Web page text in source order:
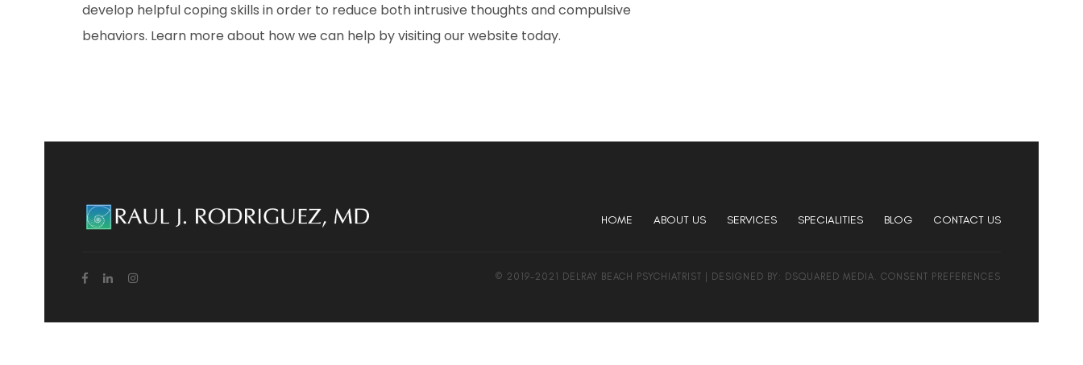
develop helpful coping skills in order to reduce both intrusive thoughts and compulsive
behaviors. Learn more about how we can help by visiting our website today.
HOME ABOUT US SERVICES SPECIALITIES BLOG CONTACT US
© 2019-2021 DELRAY BEACH PSYCHIATRIST | DESIGNED BY: DSQUARED MEDIA. CONSENT PREFERENCES